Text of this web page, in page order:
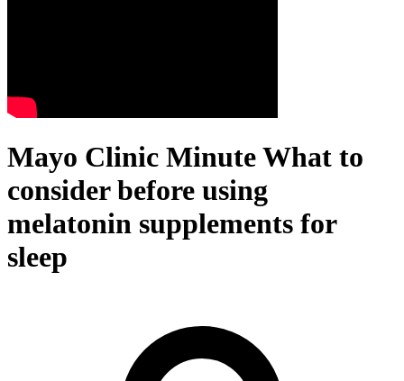
Mayo Clinic Minute What to
consider before using
melatonin supplements for
sleep